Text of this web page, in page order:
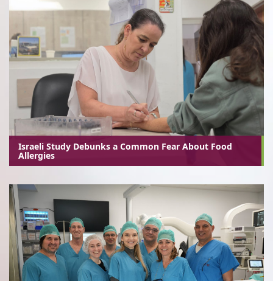
Israeli Study Debunks a Common Fear About Food
Allergies